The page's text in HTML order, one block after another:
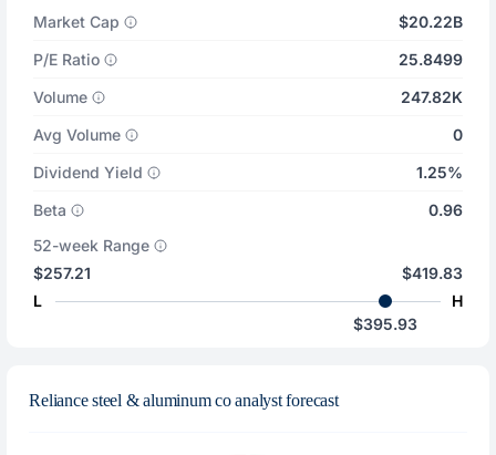
Market Cap
$20.22B
P/E Ratio
25.8499
Volume
247.82K
Avg Volume
0
Dividend Yield
1.25%
Beta
0.96
52-week Range
$257.21
L
$419.83
H
$395.93
Reliance steel & aluminum co analyst forecast